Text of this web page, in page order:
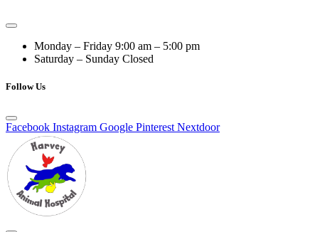
Monday – Friday 9:00 am – 5:00 pm
Saturday – Sunday Closed
Follow Us
Facebook Instagram Google Pinterest Nextdoor